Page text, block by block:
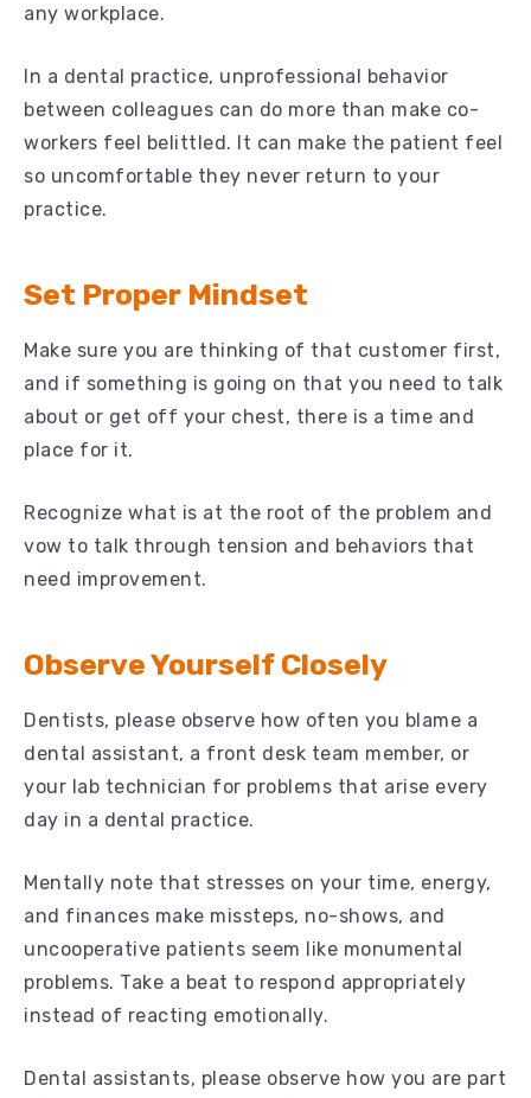
any workplace.
In a dental practice, unprofessional behavior
between colleagues can do more than make co-
workers feel belittled. It can make the patient feel
so uncomfortable they never return to your
practice.
Set Proper Mindset
Make sure you are thinking of that customer first,
and if something is going on that you need to talk
about or get off your chest, there is a time and
place for it.
Recognize what is at the root of the problem and
vow to talk through tension and behaviors that
need improvement.
Observe Yourself Closely
Dentists, please observe how often you blame a
dental assistant, a front desk team member, or
your lab technician for problems that arise every
day in a dental practice.
Mentally note that stresses on your time, energy,
and finances make missteps, no-shows, and
uncooperative patients seem like monumental
problems. Take a beat to respond appropriately
instead of reacting emotionally.
Dental assistants, please observe how you are part